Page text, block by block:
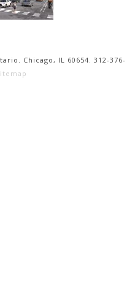
Chicago, IL 60654. 312-376-